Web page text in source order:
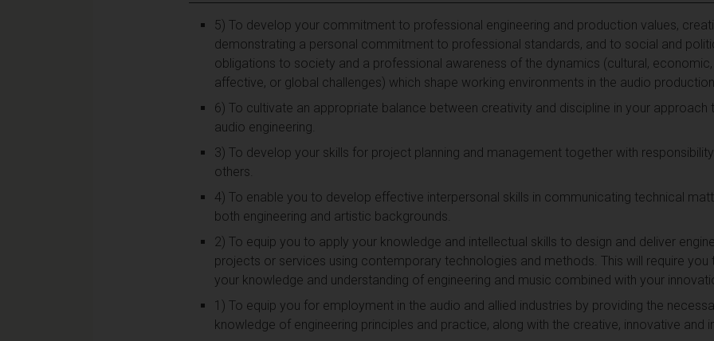
5) To develop your commitment to professional engineering and production values,
demonstrating a personal commitment to professional standards, and to social and
obligations to society and a professional awareness of the dynamics (cultural,
affective, or global challenges) which shape working environments in the audio
6) To cultivate an appropriate balance between creativity and discipline in your approach
audio engineering.
3) To develop your skills for project planning and management together with
others.
4) To enable you to develop effective interpersonal skills in communicating technical
both engineering and artistic backgrounds.
2) To equip you to apply your knowledge and intellectual skills to design and deliver
projects or services using contemporary technologies and methods. This will require you
your knowledge and understanding of engineering and music combined with your
1) To equip you for employment in the audio and allied industries by providing the
knowledge of engineering principles and practice, along with the creative, innovative and